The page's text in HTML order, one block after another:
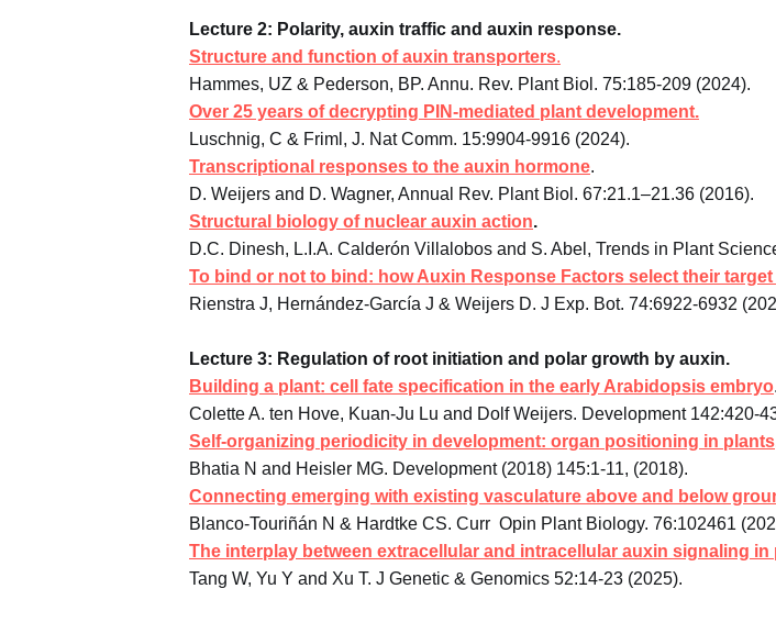
Lecture 2: Polarity, auxin traffic and auxin response.
Structure and function of auxin transporters.
Hammes, UZ & Pederson, BP. Annu. Rev. Plant Biol. 75:185-209 (2024).
Over 25 years of decrypting PIN-mediated plant development.
Luschnig, C & Friml, J. Nat Comm. 15:9904-9916 (2024).
Transcriptional responses to the auxin hormone.
D. Weijers and D. Wagner, Annual Rev. Plant Biol. 67:21.1–21.36 (2016).
Structural biology of nuclear auxin action.
D.C. Dinesh, L.I.A. Calderón Villalobos and S. Abel, Trends in Plant
To bind or not to bind: how Auxin Response Factors select their
Rienstra J, Hernández-García J & Weijers D. J Exp. Bot. 74:6922-6932
Lecture 3: Regulation of root initiation and polar growth by auxin.
Building a plant: cell fate specification in the early Arabidopsis embryo.
Colette A. ten Hove, Kuan-Ju Lu and Dolf Weijers. Development 142:420-
Self-organizing periodicity in development: organ positioning in plants
Bhatia N and Heisler MG. Development (2018) 145:1-11, (2018).
Connecting emerging with existing vasculature above and below
Blanco-Touriñán N & Hardtke CS. Curr Opin Plant Biology. 76:102461
The interplay between extracellular and intracellular auxin signaling in
Tang W, Yu Y and Xu T. J Genetic & Genomics 52:14-23 (2025).